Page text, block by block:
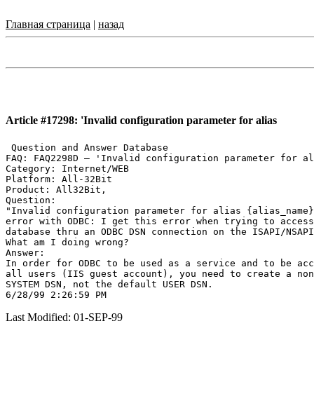
Главная страница | назад
Article #17298: 'Invalid configuration parameter for alias
Question and Answer Database
FAQ: FAQ2298D — 'Invalid configuration parameter for
Category: Internet/WEB
Platform: All-32Bit
Product: All32Bit,
Question:
"Invalid configuration parameter for alias
error with ODBC: I get this error when trying to
database thru an ODBC DSN connection on the ISAPI/
What am I doing wrong?
Answer:
In order for ODBC to be used as a service and to be
all users (IIS guest account), you need to create a
SYSTEM DSN, not the default USER DSN.
Last Modified: 01-SEP-99